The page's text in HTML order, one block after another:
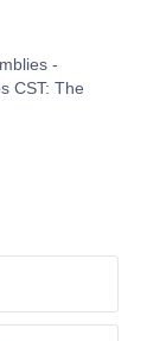
-
CST: The